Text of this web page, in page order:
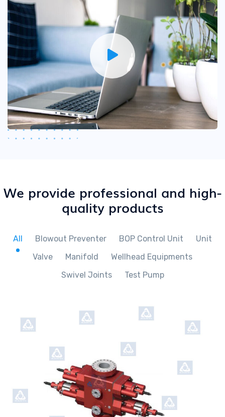
We provide professional and high-
quality products
All Blowout Preventer BOP Control Unit
Unit
Valve
Manifold
Wellhead Equipments
Swivel Joints
Test Pump